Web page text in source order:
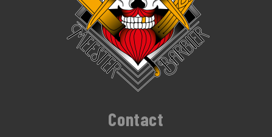
Contact